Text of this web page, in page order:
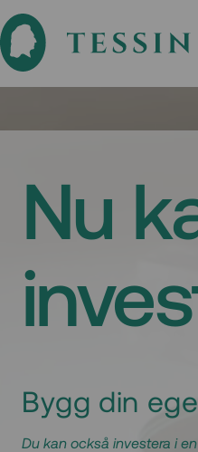
Nu
Bygg din
Du kan också investera i